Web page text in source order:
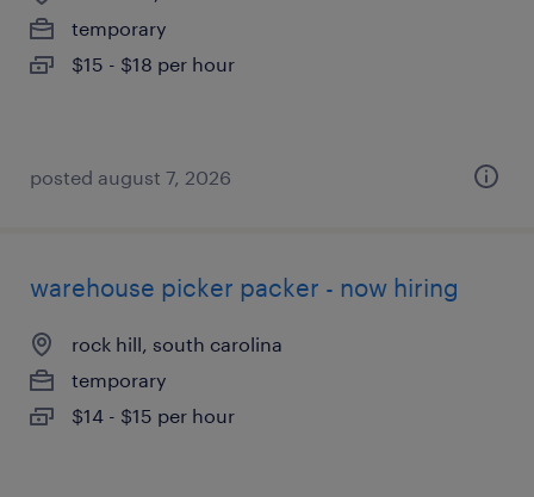
temporary
$15 - $18 per hour
posted august 7, 2026
warehouse picker packer - now hiring
rock hill, south carolina
temporary
$14 - $15 per hour